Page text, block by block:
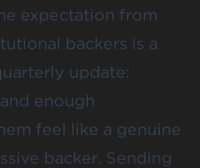
expectation from
backers is a
update:
enough
feel like a genuine
backer. Sending